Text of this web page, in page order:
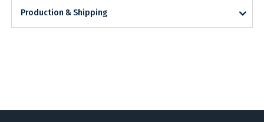
Production & Shipping